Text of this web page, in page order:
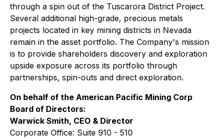
through a spin out of the Tuscarora District Project.
Several additional high-grade, precious metals
projects located in key mining districts in Nevada
remain in the asset portfolio. The Company's mission
is to provide shareholders discovery and exploration
upside exposure across its portfolio through
partnerships, spin-outs and direct exploration.
On behalf of the American Pacific Mining Corp
Board of Directors:
Warwick Smith, CEO & Director
Corporate Office: Suite 910 - 510